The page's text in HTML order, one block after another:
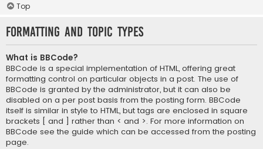
Top
Formatting and Topic Types
What is BBCode?
BBCode is a special implementation of HTML, offering great
formatting control on particular objects in a post. The use of
BBCode is granted by the administrator, but it can also be
disabled on a per post basis from the posting form. BBCode
itself is similar in style to HTML, but tags are enclosed in square
brackets [ and ] rather than < and >. For more information on
BBCode see the guide which can be accessed from the posting
page.